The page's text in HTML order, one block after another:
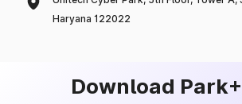
Haryana 122022
Download